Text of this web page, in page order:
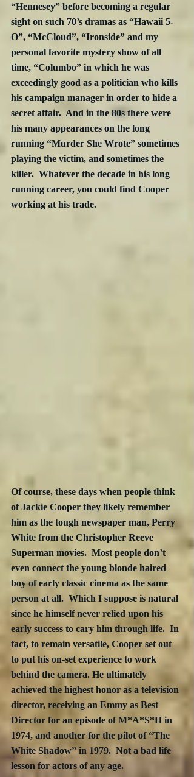
“Hennesey” before becoming a regular
sight on such 70’s dramas as “Hawaii 5-
O”, “McCloud”, “Ironside” and my
personal favorite mystery show of all
time, “Columbo” in which he was
exceedingly good as a politician who kills
his campaign manager in order to hide a
secret affair.  And in the 80s there were
his many appearances on the long
running “Murder She Wrote” sometimes
playing the victim, and sometimes the
killer.  Whatever the decade in his long
running career, you could find Cooper
working at his trade.
Of course, these days when people think
of Jackie Cooper they likely remember
him as the tough newspaper man, Perry
White from the Christopher Reeve
Superman movies.  Most people don’t
even connect the young blonde haired
boy of early classic cinema as the same
person at all.  Which I suppose is natural
since he himself never relied upon his
early success to cary him through life.  In
fact, to remain versatile, Cooper set out
to put his on-set experience to work
behind the camera. He ultimately
achieved the highest honor as a television
director, receiving an Emmy as Best
Director for an episode of M*A*S*H in
1974, and another for the pilot of “The
White Shadow” in 1979.  Not a bad life
lesson for actors of any age.